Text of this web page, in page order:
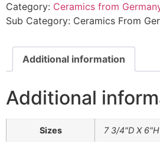
Category: Ceramics from
Sub Category: Ceramics From
Additional information
Additional
Sizes 7 3/4"D X 6"H